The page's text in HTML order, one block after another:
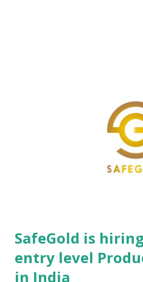
both the United States and
footprint dedicated to
infrastructure. The core
SafeGold is hiring
entry level
in India